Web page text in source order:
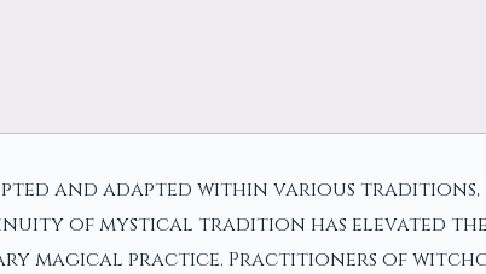
and adapted within various
of mystical tradition has elevated
magical practice. Practitioners of